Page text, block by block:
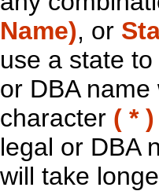
Name), or
use a state
or DBA
character ( * )
legal or DBA
will take